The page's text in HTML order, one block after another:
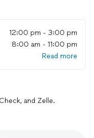
12:00 pm - 3:00 pm
8:00 am - 11:00 pm
Read more
and Zelle.